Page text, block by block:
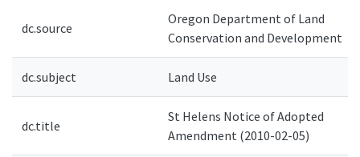
dc.source
Oregon Department of Land
Conservation and Development
dc.subject Land Use
dc.title
St Helens Notice of Adopted
Amendment (2010-02-05)